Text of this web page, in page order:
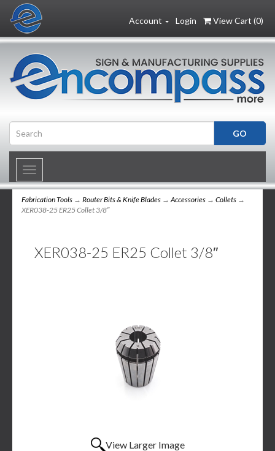
Login View Cart (0)
Account
Toggle
navigation
Fabrication Tools → Router Bits & Knife Blades →Accessories → Collets →
XER038-25 ER25 Collet 3/8″
XER038-25 ER25 Collet 3/8″
View Larger Image